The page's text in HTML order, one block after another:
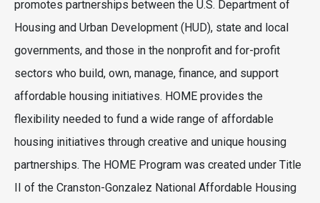
promotes partnerships between the U.S. Department of
Housing and Urban Development (HUD), state and local
governments, and those in the nonprofit and for-profit
sectors who build, own, manage, finance, and support
affordable housing initiatives. HOME provides the
flexibility needed to fund a wide range of affordable
housing initiatives through creative and unique housing
partnerships. The HOME Program was created under Title
II of the Cranston-Gonzalez National Affordable Housing